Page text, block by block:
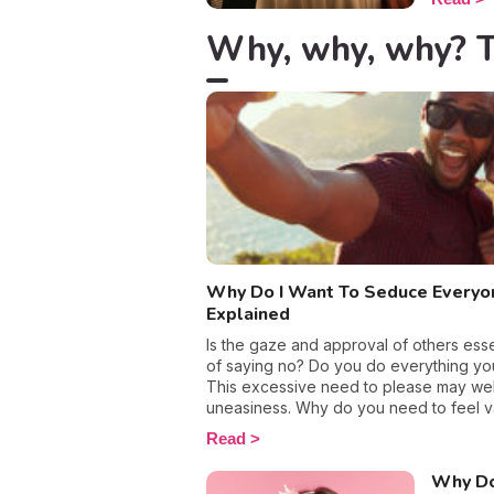
partners
break,
single.
intense
avoid
with it
what
Why, why, why?
Why Do I Want To Seduce
Explained
Is the gaze and approval of others
of saying no? Do you do everything
This excessive need to please may
uneasiness. Why do you need to feel
much? And how can you free yourself
We reveal everything you need to
lifestyle.
Read
Why